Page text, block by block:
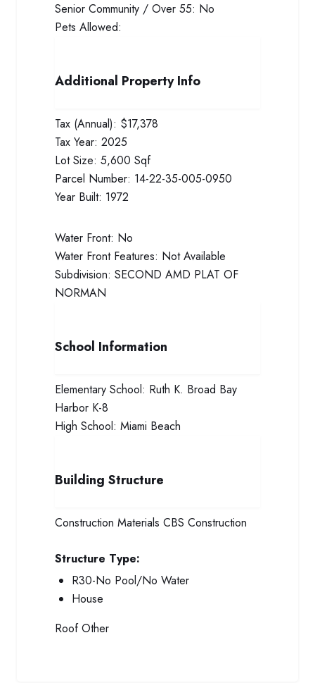
Senior Community / Over 55: No
Pets Allowed:
Additional Property Info
Tax (Annual): $17,378
Tax Year: 2025
Lot Size: 5,600 Sqf
Parcel Number: 14-22-35-005-0950
Year Built: 1972
Water Front: No
Water Front Features: Not Available
Subdivision: SECOND AMD PLAT OF
NORMAN
School Information
Elementary School: Ruth K. Broad Bay
Harbor K-8
High School: Miami Beach
Building Structure
Construction Materials CBS Construction
Structure Type:
R30-No Pool/No Water
House
Roof Other